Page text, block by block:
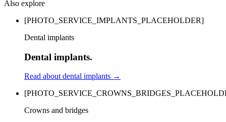
Also explore
[PHOTO_SERVICE_IMPLANTS_PLACEHOLDER]
Dental implants
Dental implants.
Read about dental implants →
Crowns and bridges